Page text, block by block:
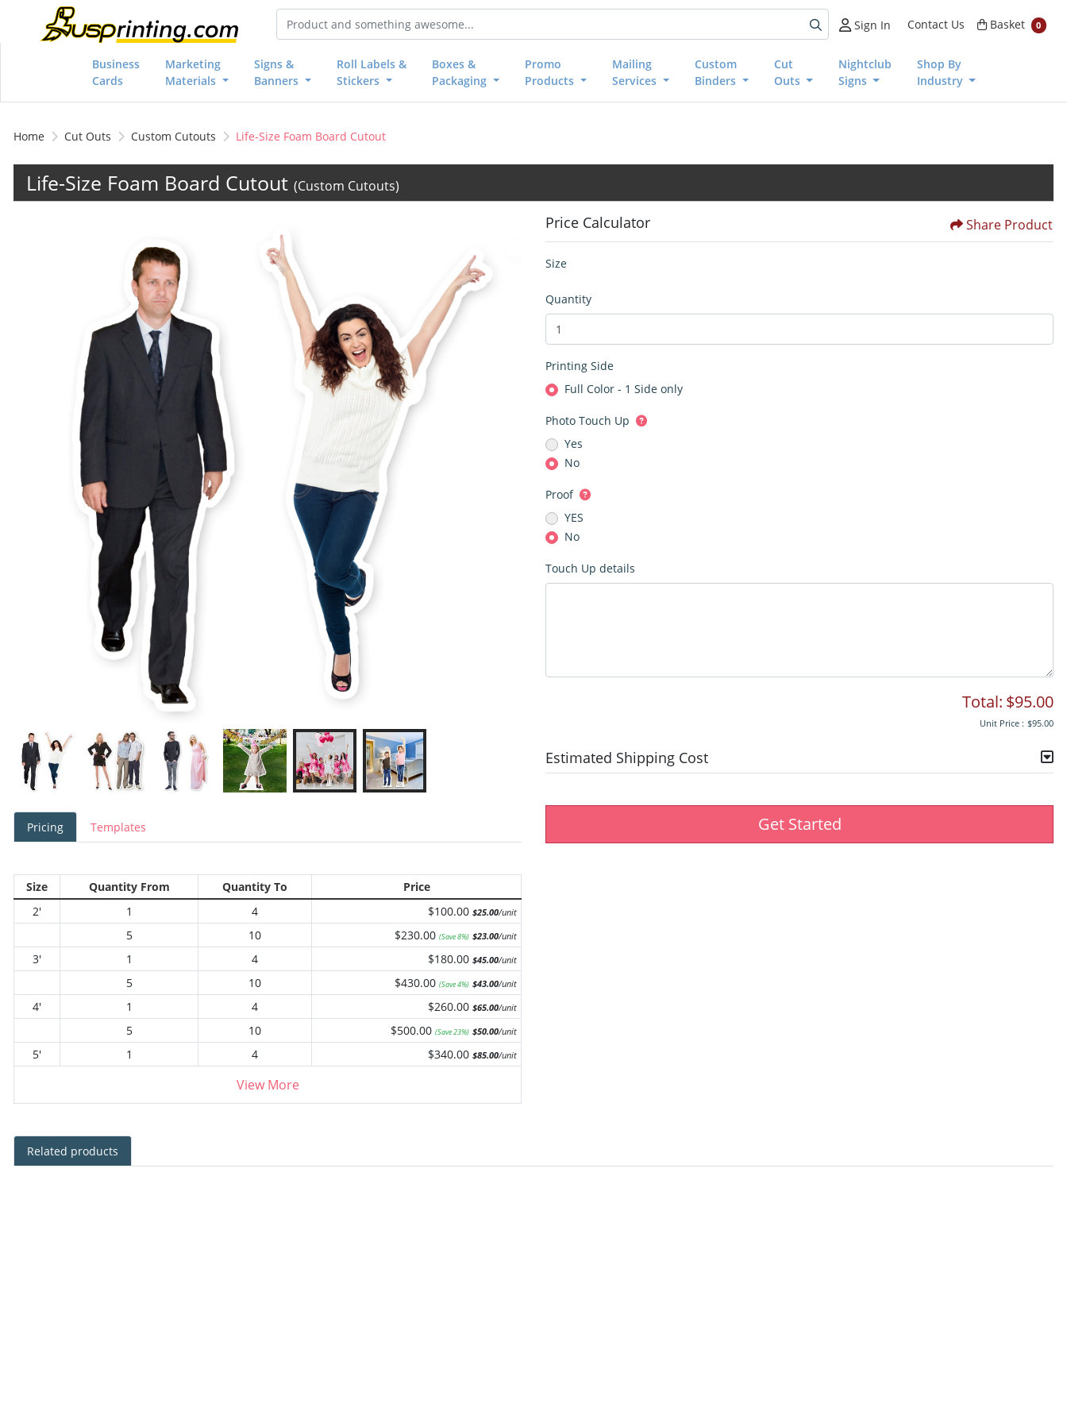
Sign In Contact Us Basket
Basket 0
Business
Cards
Marketing
Materials
Signs &
Banners
Roll Labels &
Stickers
Boxes &
Packaging
Promo
Products
Mailing
Services
Custom
Binders
Cut
Outs
Nightclub
Signs
Shop By
Industry
Home Cut Outs Custom Cutouts Life-Size Foam Board Cutout
Life-Size Foam Board Cutout (Custom Cutouts)
Pricing Templates
Size Quantity From Quantity To
Price
2'
1 4 $100.00 $25.00/unit
5 10 $230.00 (Save 8%) $23.00/unit
3' 1 4 $180.00 $45.00/unit
5 10 $430.00 (Save 4%) $43.00/unit
4' 1 4 $260.00 $65.00/unit
5 10 $500.00 (Save 23%) $50.00/unit
5' 1 4 $340.00 $85.00/unit
View More
Price Calculator Share Product
Size
Quantity
Printing Side
Full Color - 1 Side only
Photo Touch Up
Yes
No
Proof
YES
No
Touch Up details
Total: $95.00
Unit Price : $95.00
Estimated Shipping Cost
Get Started
Related products